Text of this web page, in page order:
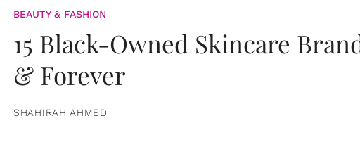
BEAUTY & FASHION
15 Black-Owned Skincare
& Forever
SHAHIRAH AHMED